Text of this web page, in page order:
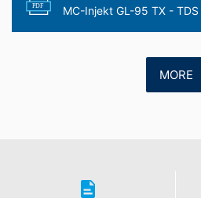
PDF MC-Injekt GL-95 TX - TDS
MORE